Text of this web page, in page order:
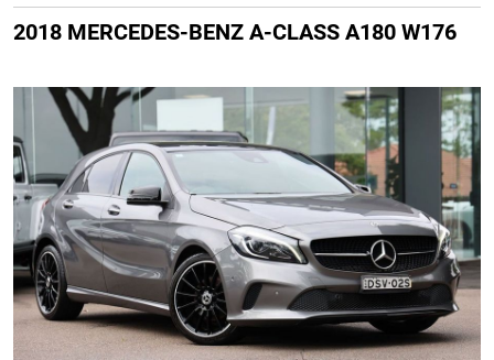
2018 MERCEDES-BENZ A-CLASS A180 W176